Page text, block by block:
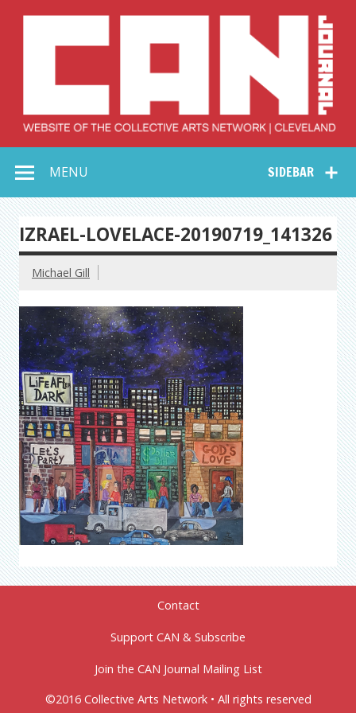
Collective Arts
Network –
CAN Journal
SIDEBAR
MENU
IZRAEL-LOVELACE-20190719_141326
Michael Gill
Contact
Support CAN & Subscribe
Join the CAN Journal Mailing List
©2016 Collective Arts Network • All rights reserved